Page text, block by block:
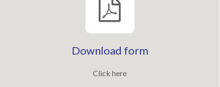
Download form
Click here